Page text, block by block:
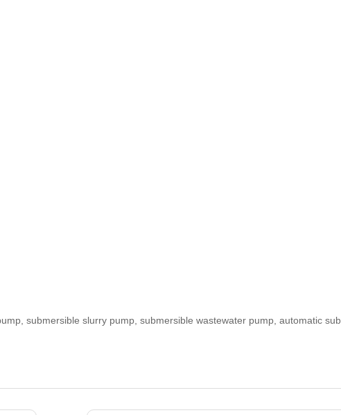
submersible slurry pump, submersible wastewater pump, automatic